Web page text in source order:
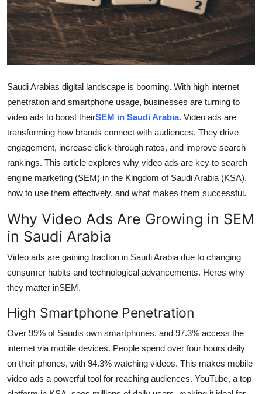
Crypto
Business
Tech
Real Estate
General
Top 10
How To
Saudi Arabias digital landscape is booming. With high internet
penetration and smartphone usage, businesses are turning to
video ads to boost theirSEM in Saudi Arabia. Video ads are
transforming how brands connect with audiences. They drive
engagement, increase click-through rates, and improve search
rankings. This article explores why video ads are key to search
engine marketing (SEM) in the Kingdom of Saudi Arabia (KSA),
how to use them effectively, and what makes them successful.
Why Video Ads Are Growing in SEM
in Saudi Arabia
Video ads are gaining traction in Saudi Arabia due to changing
consumer habits and technological advancements. Heres why
they matter inSEM.
High Smartphone Penetration
Over 99% of Saudis own smartphones, and 97.3% access the
internet via mobile devices. People spend over four hours daily
on their phones, with 94.3% watching videos. This makes mobile
video ads a powerful tool for reaching audiences. YouTube, a top